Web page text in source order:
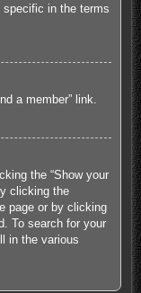
specific in the terms
a member” link.
the “Show your
clicking the
page or by clicking
To search for your
in the various